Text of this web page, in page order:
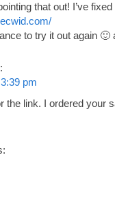
that out! I’ve
to try it out again
pm
the link. I ordered your